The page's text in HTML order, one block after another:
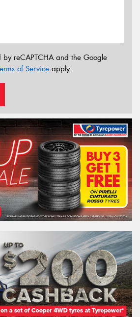
by reCAPTCHA and the Google
of Service apply.